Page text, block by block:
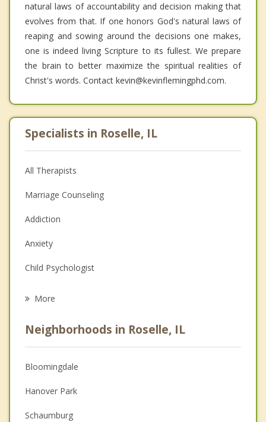
natural laws of accountability and decision making that
evolves from that. If one honors God's natural laws of
reaping and sowing around the decisions one makes,
one is indeed living Scripture to its fullest. We prepare
the brain to better maximize the spiritual realities of
Christ's words. Contact kevin@kevinflemingphd.com.
Specialists in Roselle, IL
All Therapists
Marriage Counseling
Addiction
Anxiety
Child Psychologist
Anger Management
Couples Counseling
Depression
More
Neighborhoods in Roselle, IL
Bloomingdale
Hanover Park
Schaumburg